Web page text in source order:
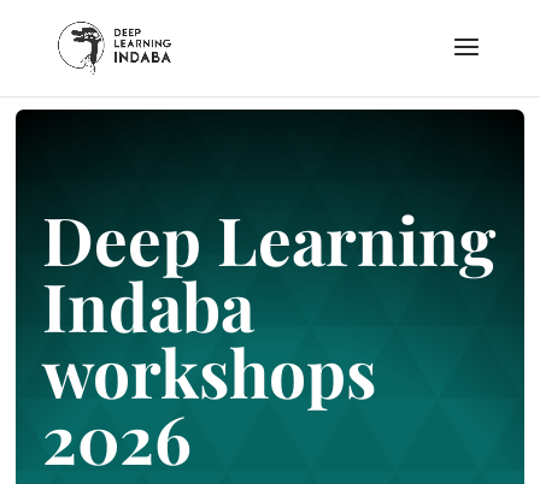
Deep Learning
Indaba
workshops
2026